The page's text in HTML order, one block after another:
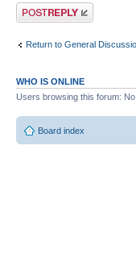
Post a reply
Return to General
WHO IS ONLINE
Users browsing this forum:
Board index